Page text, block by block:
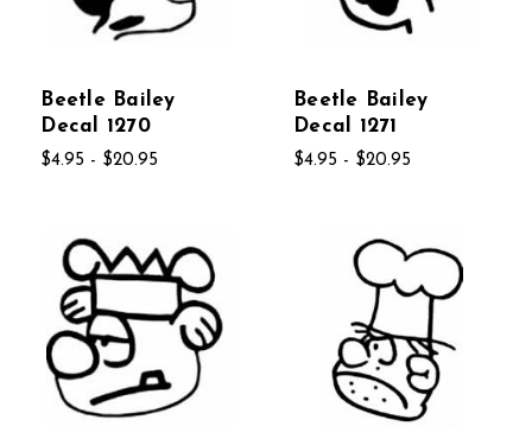
Beetle Bailey
Decal 1270
$4.95 - $20.95
Beetle Bailey
Decal 1271
$4.95 - $20.95